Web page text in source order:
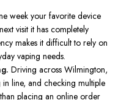
week your favorite device
visit it has completely
makes it difficult to rely on
vaping needs.
Driving across Wilmington,
line, and checking multiple
placing an online order